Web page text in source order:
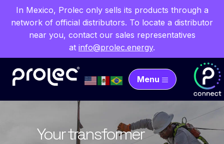
In Mexico, Prolec only sells its products through a
network of official distributors. To locate a distributor
near you, contact our sales representatives
at info@prolec.energy.
Menu
Transforming energy
Your transformer
Enhance reliability with
Innovative solutions